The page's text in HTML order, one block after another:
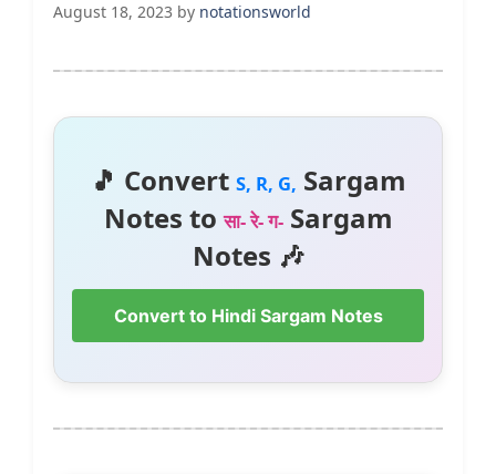
August 18, 2023 by notationsworld
🎵 Convert S, R, G, Sargam
Notes toसा- रे- ग-Sargam
Notes 🎶
Convert to Hindi Sargam Notes